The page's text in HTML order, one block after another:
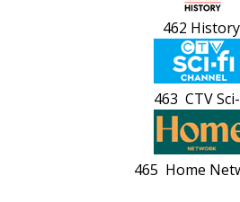
462 History
463 CTV
465 Home